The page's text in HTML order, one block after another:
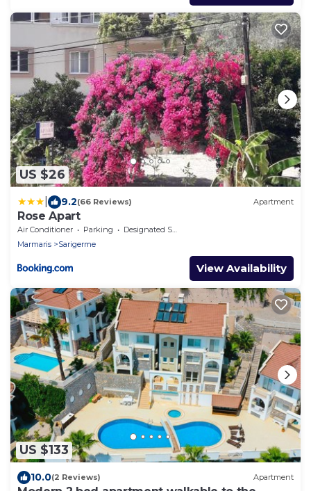
US $26
9.2(66 Reviews) Apartment
Rose Apart
Air Conditioner Parking
Designated Smoking Area
Marmaris
Sarigerme
View Availability
US $133
10.0(2 Reviews) Apartment